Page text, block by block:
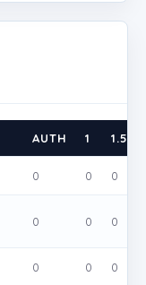
AUTH 1 1.5
0 0 0
0 0 0
0 0 0